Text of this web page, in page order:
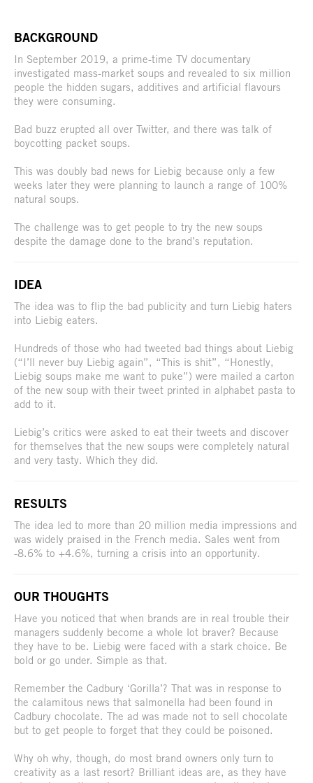
BACKGROUND
In September 2019, a prime-time TV documentary
investigated mass-market soups and revealed to six million
people the hidden sugars, additives and artificial flavours
they were consuming.
Bad buzz erupted all over Twitter, and there was talk of
boycotting packet soups.
This was doubly bad news for Liebig because only a few
weeks later they were planning to launch a range of 100%
natural soups.
The challenge was to get people to try the new soups
despite the damage done to the brand’s reputation.
IDEA
The idea was to flip the bad publicity and turn Liebig haters
into Liebig eaters.
Hundreds of those who had tweeted bad things about Liebig
(“I’ll never buy Liebig again”, “This is shit”, “Honestly,
Liebig soups make me want to puke”) were mailed a carton
of the new soup with their tweet printed in alphabet pasta to
add to it.
Liebig’s critics were asked to eat their tweets and discover
for themselves that the new soups were completely natural
and very tasty. Which they did.
RESULTS
The idea led to more than 20 million media impressions and
was widely praised in the French media. Sales went from
-8.6% to +4.6%, turning a crisis into an opportunity.
OUR THOUGHTS
Have you noticed that when brands are in real trouble their
managers suddenly become a whole lot braver? Because
they have to be. Liebig were faced with a stark choice. Be
bold or go under. Simple as that.
Remember the Cadbury ‘Gorilla’? That was in response to
the calamitous news that salmonella had been found in
Cadbury chocolate. The ad was made not to sell chocolate
but to get people to forget that they could be poisoned.
Why oh why, though, do most brand owners only turn to
creativity as a last resort? Brilliant ideas are, as they have